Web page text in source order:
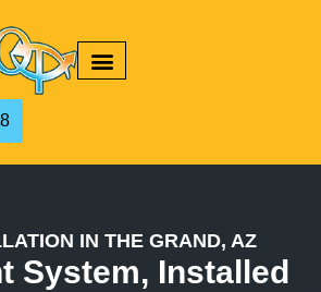
IN THE GRAND, AZ
System, Installed